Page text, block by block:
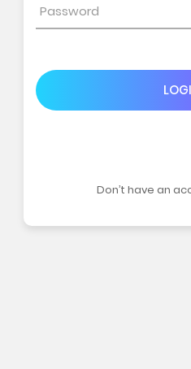
Don’t have an